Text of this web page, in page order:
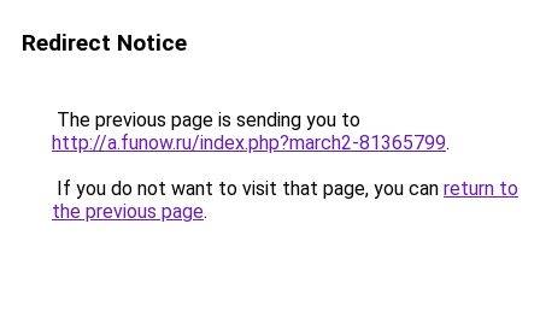
Redirect Notice
The previous page is sending you to
http://a.funow.ru/index.php?march2-81365799.
If you do not want to visit that page, you can return to
the previous page.